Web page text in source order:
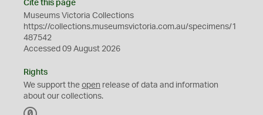
Cite this page
Museums Victoria Collections
https://collections.museumsvictoria.com.au/specimens/1
487542
Accessed 09 August 2026
Rights
We support the open release of data and information
about our collections.